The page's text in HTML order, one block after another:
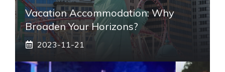
Vacation Accommodation: Why
Broaden Your Horizons?
2023-11-21